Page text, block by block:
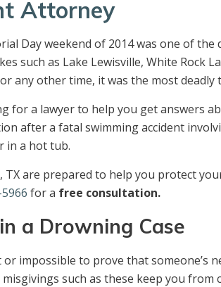
Attorney
Day weekend of 2014 was one of the
such as Lake Lewisville, White Rock
any other time, it was the most deadly
for a lawyer to help you get answers
after a fatal swimming accident
in a hot tub.
TX are prepared to help you protect
for a free consultation.
a Drowning Case
impossible to prove that someone’s
such as these keep you